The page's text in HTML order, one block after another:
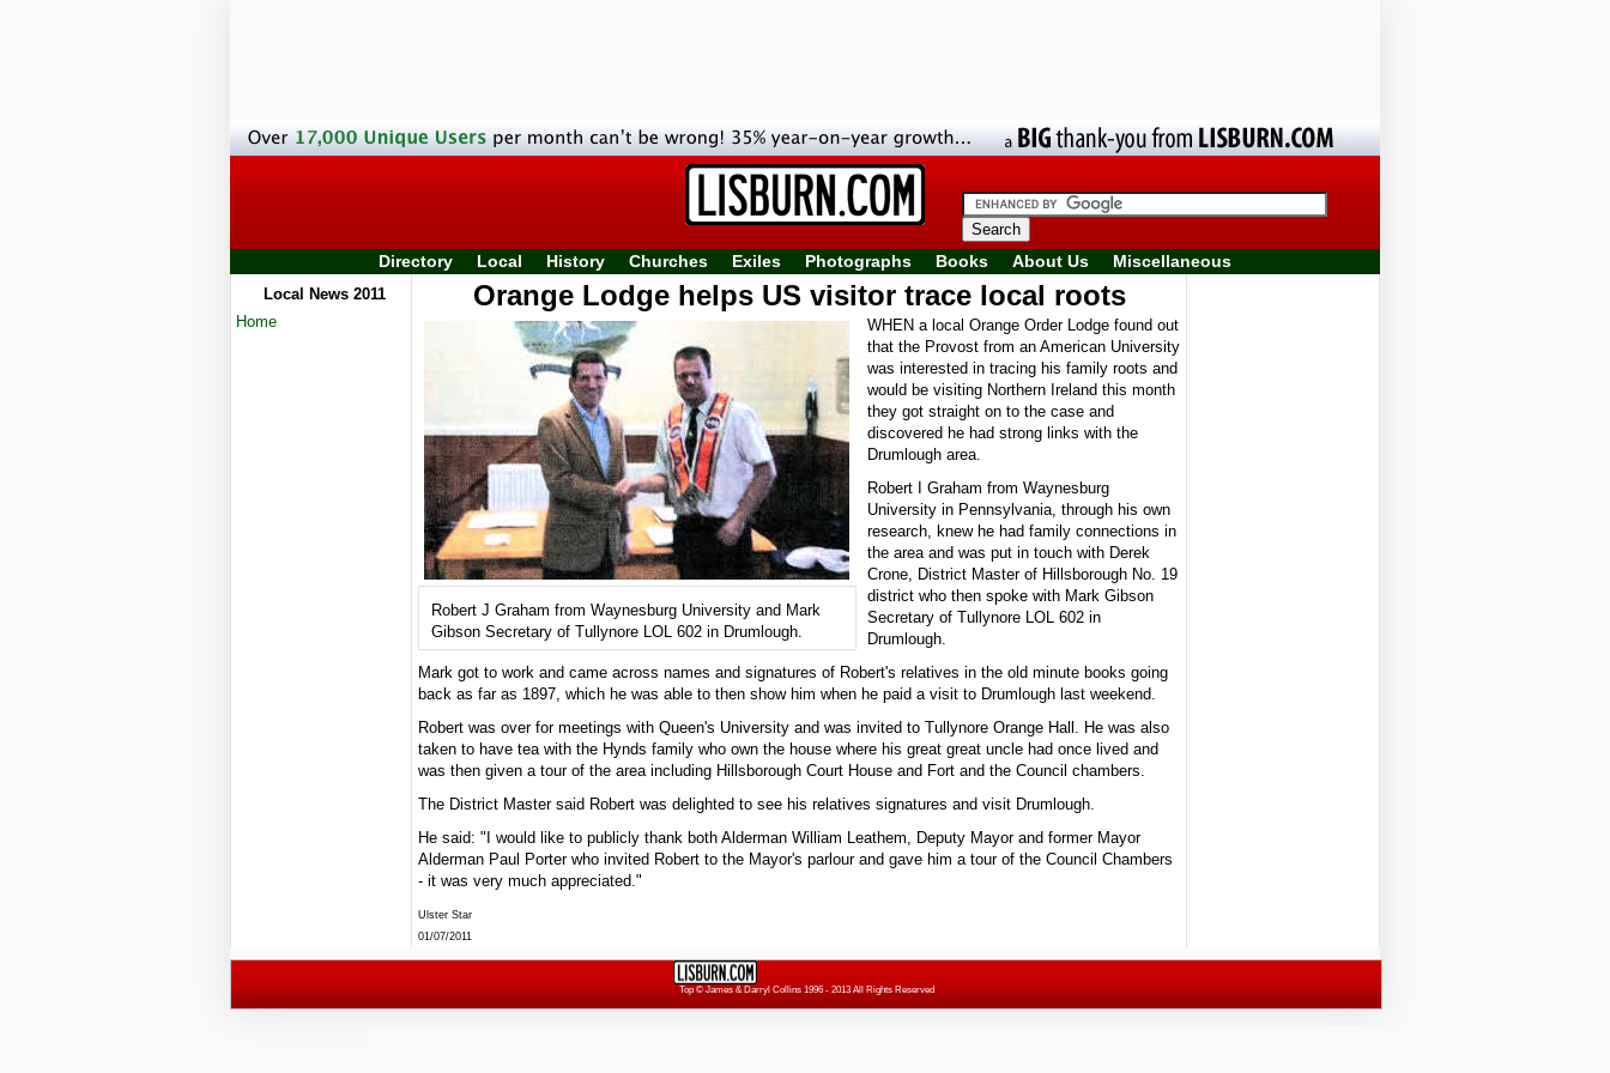
Directory Local History Churches Exiles Photographs Books About Us Miscellaneous
Local News 2011
Home
Orange Lodge helps US visitor trace local roots
Robert J Graham from Waynesburg University and Mark
Gibson Secretary of Tullynore LOL 602 in Drumlough.
WHEN a local Orange Order Lodge found out
that the Provost from an American University
was interested in tracing his family roots and
would be visiting Northern Ireland this month
they got straight on to the case and
discovered he had strong links with the
Drumlough area.
Robert I Graham from Waynesburg
University in Pennsylvania, through his own
research, knew he had family connections in
the area and was put in touch with Derek
Crone, District Master of Hillsborough No. 19
district who then spoke with Mark Gibson
Secretary of Tullynore LOL 602 in
Drumlough.
Mark got to work and came across names and signatures of Robert's relatives in the old minute books going
back as far as 1897, which he was able to then show him when he paid a visit to Drumlough last weekend.
Robert was over for meetings with Queen's University and was invited to Tullynore Orange Hall. He was also
taken to have tea with the Hynds family who own the house where his great great uncle had once lived and
was then given a tour of the area including Hillsborough Court House and Fort and the Council chambers.
The District Master said Robert was delighted to see his relatives signatures and visit Drumlough.
He said: "I would like to publicly thank both Alderman William Leathem, Deputy Mayor and former Mayor
Alderman Paul Porter who invited Robert to the Mayor's parlour and gave him a tour of the Council Chambers
- it was very much appreciated."
Ulster Star
01/07/2011
Top© James & Darryl Collins 1996 - 2013 All Rights Reserved